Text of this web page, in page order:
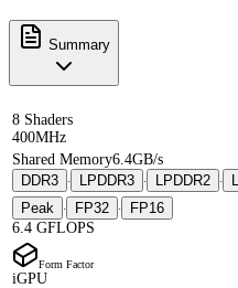
Summary
8 Shaders
400MHz
Shared Memory6.4GB/s
DDR3
· LPDDR3 · LPDDR2 ·
Peak
· FP32 ·
FP16
6.4 GFLOPS
Form Factor
iGPU